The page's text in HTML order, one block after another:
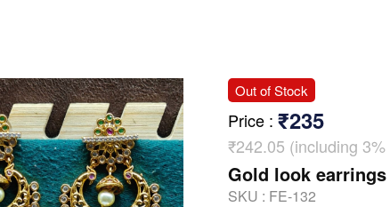
Out of Stock
Price : ₹235
₹242.05 (including 3%
Gold look earrings
SKU : FE-132